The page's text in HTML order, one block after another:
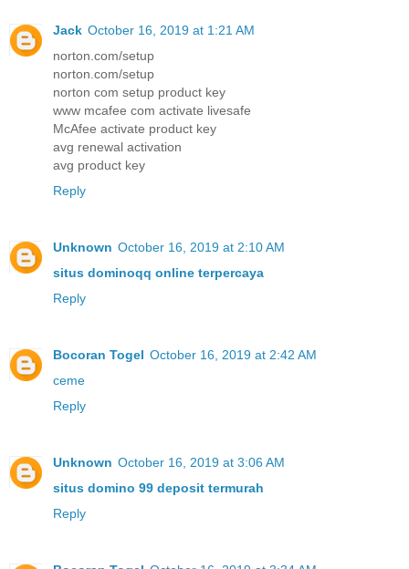
Jack October 16, 2019 at 1:21 AM
norton.com/setup
norton.com/setup
norton com setup product key
www mcafee com activate livesafe
McAfee activate product key
avg renewal activation
avg product key
Reply
Unknown October 16, 2019 at 2:10 AM
situs dominoqq online terpercaya
Reply
Bocoran Togel October 16, 2019 at 2:42 AM
ceme
Reply
Unknown October 16, 2019 at 3:06 AM
situs domino 99 deposit termurah
Reply